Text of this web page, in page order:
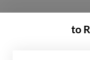
blame the tight
to